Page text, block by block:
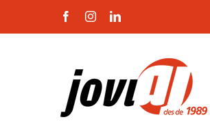
FacebookInstagramLinkedin